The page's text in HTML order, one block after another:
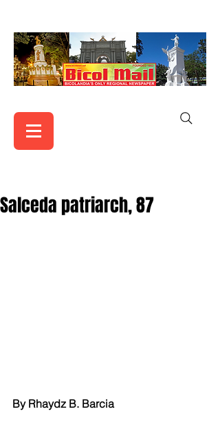
Salceda patriarch, 87
By Rhaydz B. Barcia